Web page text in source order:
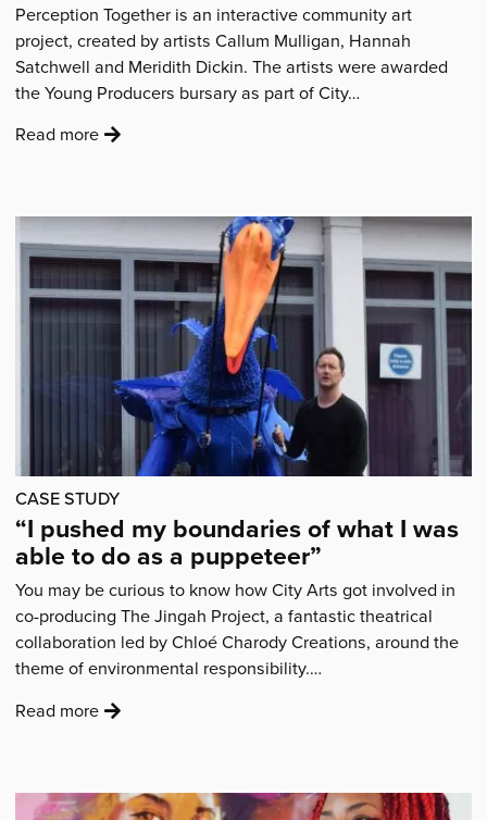
from
families
I
support,
laugh,
Perception Together is an interactive community art
project, created by artists Callum Mulligan, Hannah
Satchwell and Meridith Dickin. The artists were awarded
the Young Producers bursary as part of City…
Read more:
bursary
award
recipients
‘Perception
Together’'
CASE STUDY
“I pushed my boundaries of what I was
able to do as a puppeteer”
You may be curious to know how City Arts got involved in
co-producing The Jingah Project, a fantastic theatrical
collaboration led by Chloé Charody Creations, around the
theme of environmental responsibility.…
Read more:
my
boundaries